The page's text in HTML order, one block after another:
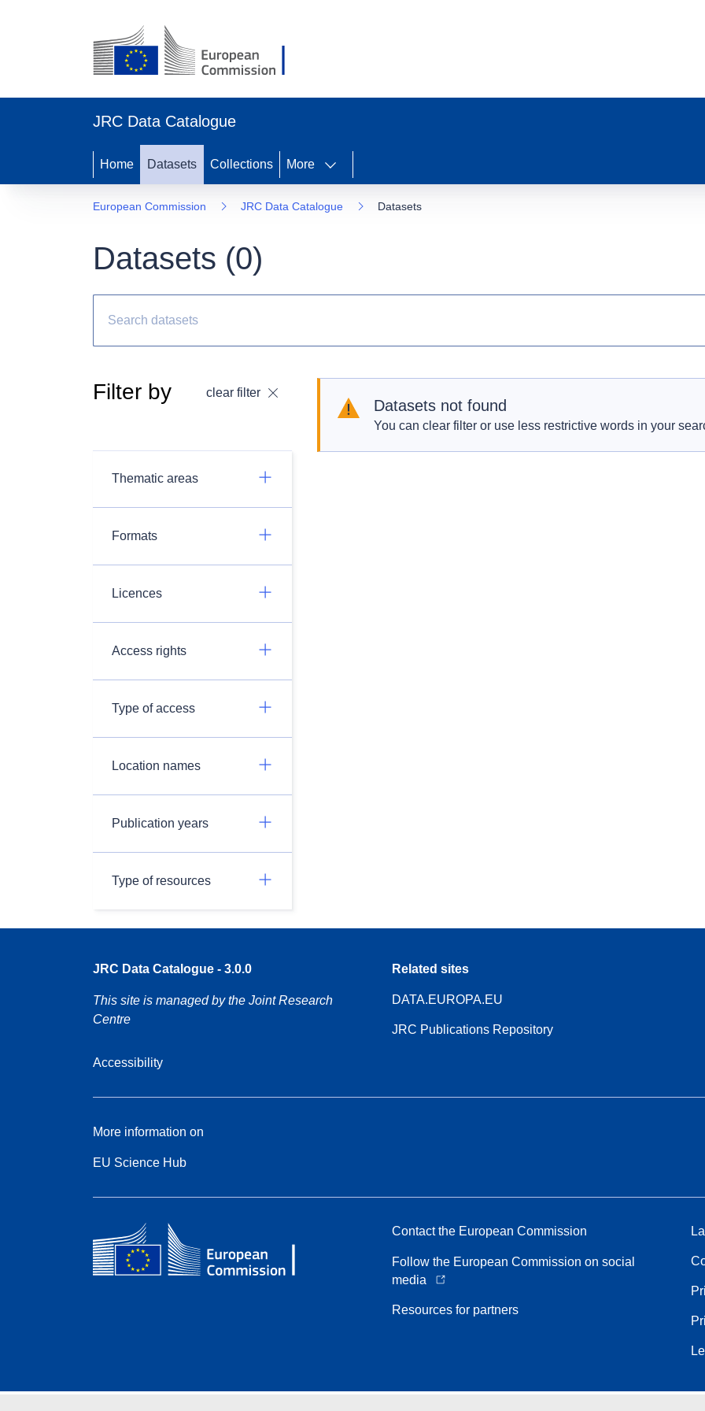
JRC Data Catalogue
Home Datasets Collections More
European Commission JRC Data Catalogue Datasets
Datasets (0)
Filter by clear filter
Thematic areas
Formats
Licences
Access rights
Type of access
Location names
Publication years
Type of resources
Datasets not found
You can clear filter or use less restrictive words in your
JRC Data Catalogue - 3.0.0
This site is managed by the Joint Research
Centre
Accessibility
Related sites
DATA.EUROPA.EU
JRC Publications Repository
More information on
EU Science Hub
Contact the European Commission
Follow the European Commission on social
media
Resources for partners